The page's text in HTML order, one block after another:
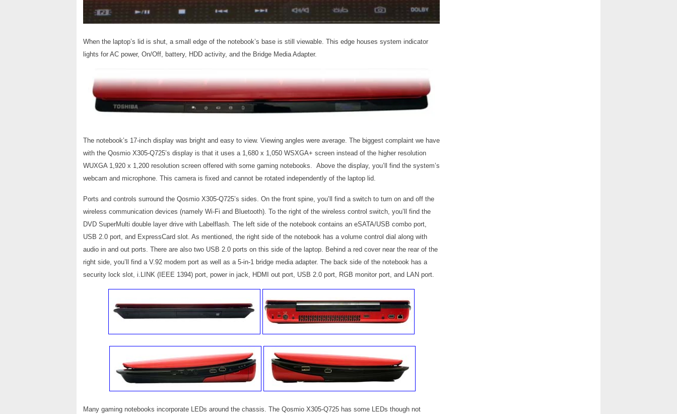
When the laptop’s lid is shut, a small edge of the notebook’s base is still viewable. This edge houses system indicator
lights for AC power, On/Off, battery, HDD activity, and the Bridge Media Adapter.
The notebook’s 17-inch display was bright and easy to view. Viewing angles were average. The biggest complaint we have
with the Qosmio X305-Q725’s display is that it uses a 1,680 x 1,050 WSXGA+ screen instead of the higher resolution
WUXGA 1,920 x 1,200 resolution screen offered with some gaming notebooks. Above the display, you’ll find the system’s
webcam and microphone. This camera is fixed and cannot be rotated independently of the laptop lid.
Ports and controls surround the Qosmio X305-Q725’s sides. On the front spine, you’ll find a switch to turn on and off the
wireless communication devices (namely Wi-Fi and Bluetooth). To the right of the wireless control switch, you’ll find the
DVD SuperMulti double layer drive with Labelflash. The left side of the notebook contains an eSATA/USB combo port,
USB 2.0 port, and ExpressCard slot. As mentioned, the right side of the notebook has a volume control dial along with
audio in and out ports. There are also two USB 2.0 ports on this side of the laptop. Behind a red cover near the rear of the
right side, you’ll find a V.92 modem port as well as a 5-in-1 bridge media adapter. The back side of the notebook has a
security lock slot, i.LINK (IEEE 1394) port, power in jack, HDMI out port, USB 2.0 port, RGB monitor port, and LAN port.
Many gaming notebooks incorporate LEDs around the chassis. The Qosmio X305-Q725 has some LEDs though not